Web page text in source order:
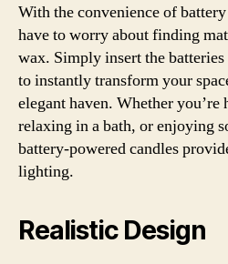
With the convenience of
have to worry about finding
wax. Simply insert the
to instantly transform your
elegant haven. Whether you’re
relaxing in a bath, or enjoying
battery-powered candles
lighting.
Realistic Design